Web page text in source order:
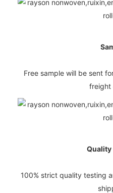
Free sample will be sent
freight
100% strict quality testing